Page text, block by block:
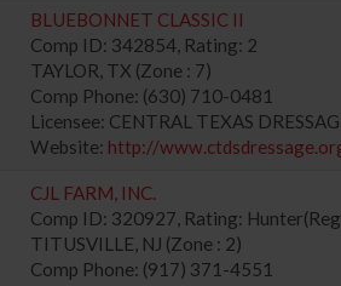
BLUEBONNET CLASSIC II
Comp ID: 342854, Rating: 2
TAYLOR, TX (Zone : 7)
Comp Phone: (630) 710-0481
Licensee: CENTRAL TEXAS
Website: http://
CJL FARM, INC.
Comp ID: 320927, Rating:
TITUSVILLE, NJ (Zone : 2)
Comp Phone: (917) 371-4551